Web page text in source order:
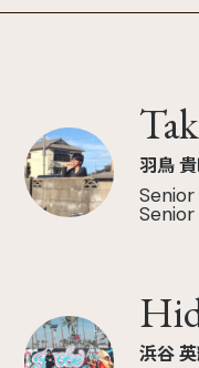
羽鳥
浜谷